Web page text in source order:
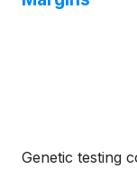
Genetic testing